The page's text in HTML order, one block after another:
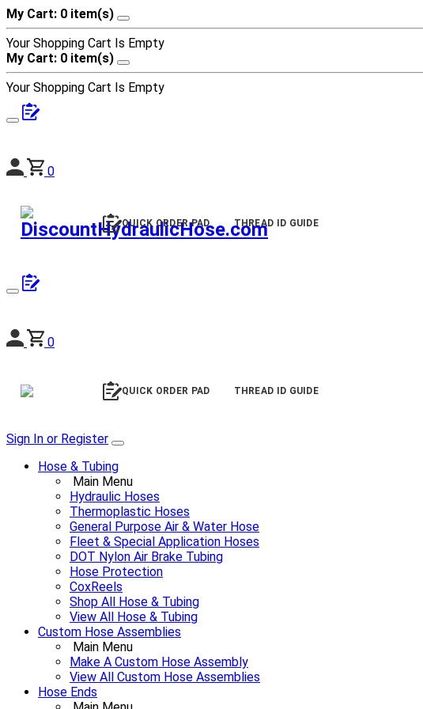
My Cart: 0 item(s)
Your Shopping Cart Is Empty
My Cart: 0 item(s)
Your Shopping Cart Is Empty
0
QUICK ORDER PAD THREAD ID GUIDE
0
QUICK ORDER PAD THREAD ID GUIDE
Sign In or Register
Hose & Tubing
Main Menu
Hydraulic Hoses
Thermoplastic Hoses
General Purpose Air & Water Hose
Fleet & Special Application Hoses
DOT Nylon Air Brake Tubing
Hose Protection
CoxReels
Shop All Hose & Tubing
View All Hose & Tubing
Custom Hose Assemblies
Main Menu
Make A Custom Hose Assembly
View All Custom Hose Assemblies
Hose Ends